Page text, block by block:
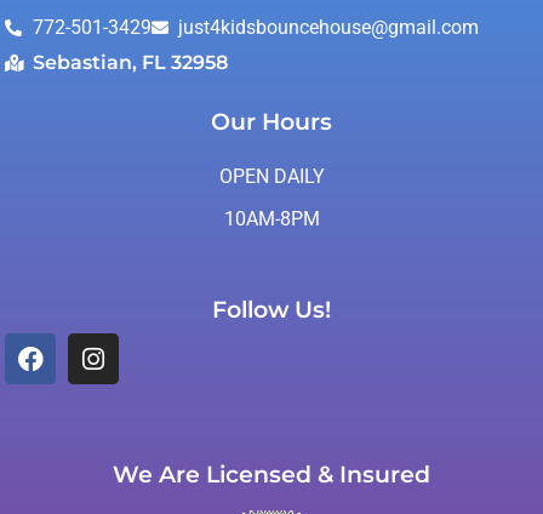
772-501-3429
just4kidsbouncehouse@gmail.com
Sebastian, FL 32958
Our Hours
OPEN DAILY
10AM-8PM
Follow Us!
We Are Licensed & Insured